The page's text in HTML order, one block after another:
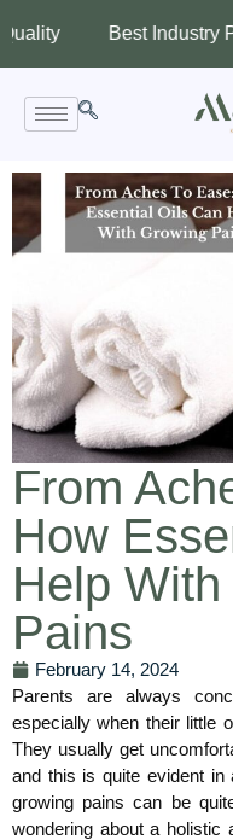
Best Industry Prices
From
How
Help
Pains
February 14, 2024
Parents are always
especially when their little
They usually get
and this is quite evident in
growing pains can be
wondering about a holistic